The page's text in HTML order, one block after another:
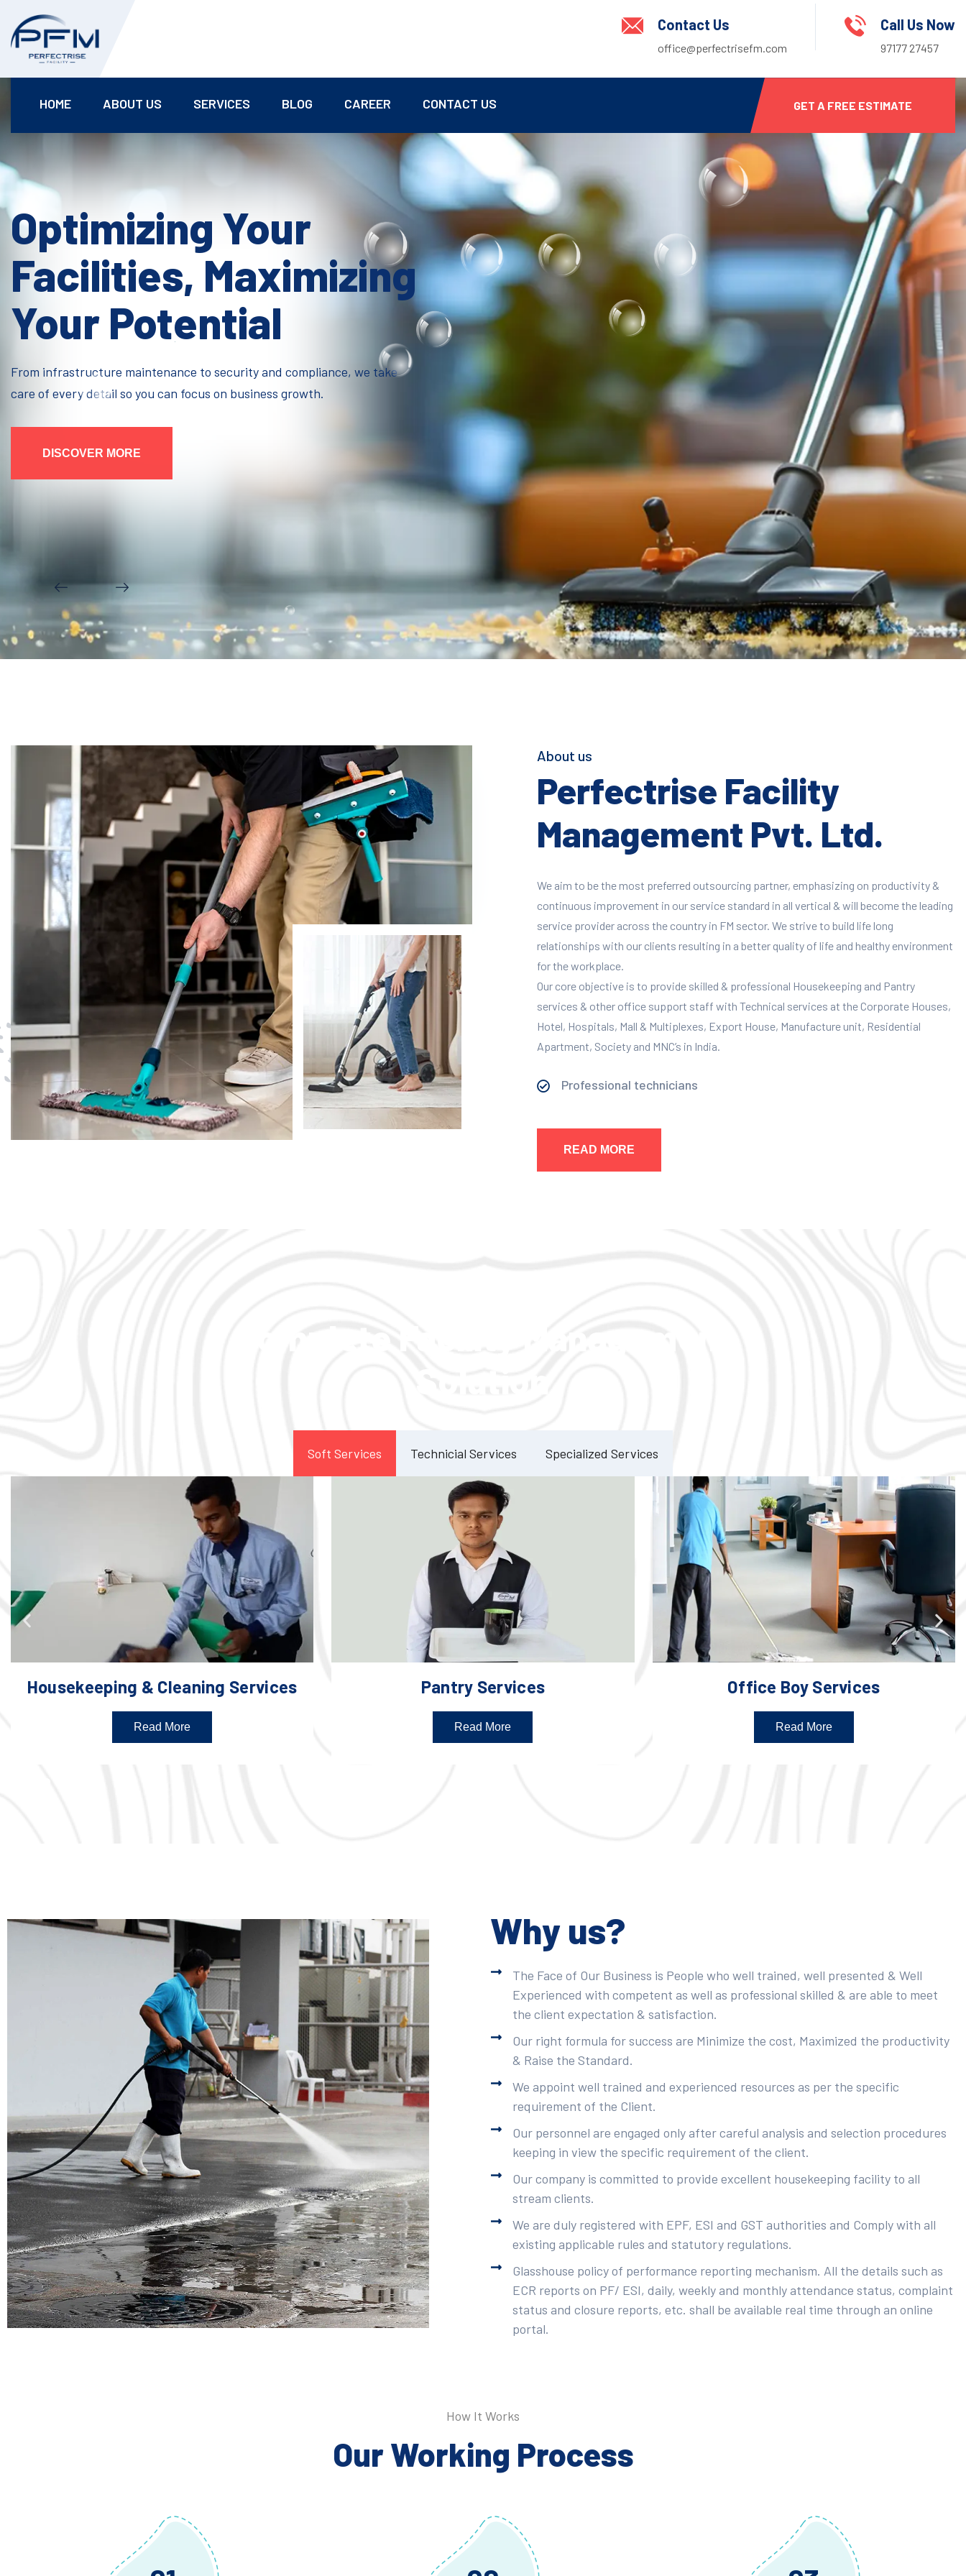
Contact Us
office@perfectrisefm.com
Call Us Now
97177 27457
HOME ABOUT US SERVICES BLOG CAREER CONTACT US GET A FREE ESTIMATE
Optimizing Your
Facilities, Maximizing
Your Potential
From infrastructure maintenance to security and compliance, we take
care of every detail so you can focus on business growth.
DISCOVER MORE
About us
Perfectrise Facility
Management Pvt. Ltd.
We aim to be the most preferred outsourcing partner, emphasizing on productivity &
continuous improvement in our service standard in all vertical & will become the leading
service provider across the country in FM sector. We strive to build life long
relationships with our clients resulting in a better quality of life and healthy environment
for the workplace.
Our core objective is to provide skilled & professional Housekeeping and Pantry
services & other office support staff with Technical services at the Corporate Houses,
Hotel, Hospitals, Mall & Multiplexes, Export House, Manufacture unit, Residential
Apartment, Society and MNC’s in India.
Professional technicians
READ MORE
Soft Services Technicial Services Specialized Services
Housekeeping & Cleaning Services
Read More
Pantry Services
Read More
Office Boy Services
Read More
Why us?
The Face of Our Business is People who well trained, well presented & Well
Experienced with competent as well as professional skilled & are able to meet
the client expectation & satisfaction.
Our right formula for success are Minimize the cost, Maximized the productivity
& Raise the Standard.
We appoint well trained and experienced resources as per the specific
requirement of the Client.
Our personnel are engaged only after careful analysis and selection procedures
keeping in view the specific requirement of the client.
Our company is committed to provide excellent housekeeping facility to all
stream clients.
We are duly registered with EPF, ESI and GST authorities and Comply with all
existing applicable rules and statutory regulations.
Glasshouse policy of performance reporting mechanism. All the details such as
ECR reports on PF/ ESI, daily, weekly and monthly attendance status, complaint
status and closure reports, etc. shall be available real time through an online
portal.
How It Works
Our Working Process